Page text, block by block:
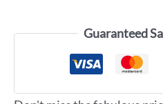
Guaranteed